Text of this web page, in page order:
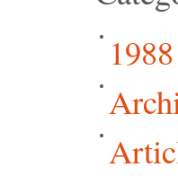
1988